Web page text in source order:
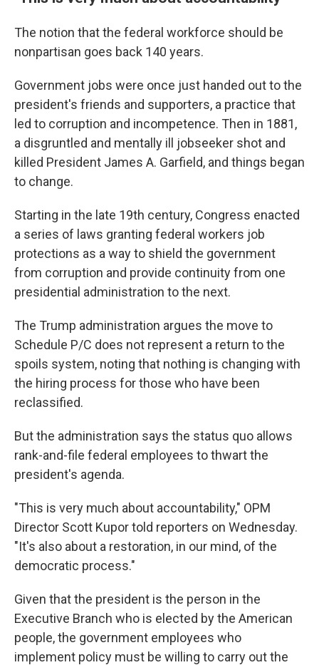
The notion that the federal workforce should be
nonpartisan goes back 140 years.
Government jobs were once just handed out to the
president's friends and supporters, a practice that
led to corruption and incompetence. Then in 1881,
a disgruntled and mentally ill jobseeker shot and
killed President James A. Garfield, and things began
to change.
Starting in the late 19th century, Congress enacted
a series of laws granting federal workers job
protections as a way to shield the government
from corruption and provide continuity from one
presidential administration to the next.
The Trump administration argues the move to
Schedule P/C does not represent a return to the
spoils system, noting that nothing is changing with
the hiring process for those who have been
reclassified.
But the administration says the status quo allows
rank-and-file federal employees to thwart the
president's agenda.
"This is very much about accountability," OPM
Director Scott Kupor told reporters on Wednesday.
"It's also about a restoration, in our mind, of the
democratic process."
Given that the president is the person in the
Executive Branch who is elected by the American
people, the government employees who
implement policy must be willing to carry out the